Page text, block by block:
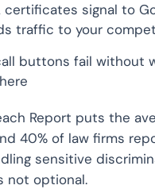
certificates signal to
traffic to your
buttons fail without
Report puts the
40% of law firms
sensitive
not optional.